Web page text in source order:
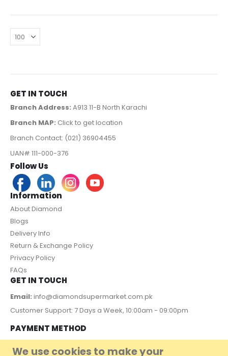
We use cookies to make your
GET IN TOUCH
Branch Address: A913 11-B North Karachi
Branch MAP: Click to get location
Branch Contact: (021) 36904455
UAN# 111-000-376
Follow Us
Information
About Diamond
Blogs
Delivery Info
Return & Exchange Policy
Privacy Policy
FAQs
GET IN TOUCH
Email: info@diamondsupermarket.com.pk
Customer Support: 7 Days a Week, 10:00am - 09:00pm
PAYMENT METHOD